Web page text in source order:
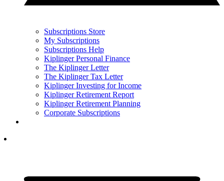
Subscriptions Store
My Subscriptions
Subscriptions Help
Kiplinger Personal Finance
The Kiplinger Letter
The Kiplinger Tax Letter
Kiplinger Investing for Income
Kiplinger Retirement Report
Kiplinger Retirement Planning
Corporate Subscriptions